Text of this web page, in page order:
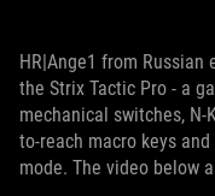
HR|Ange1 from Russian
the Strix Tactic Pro - a
mechanical switches, N-
to-reach macro keys
mode. The video below